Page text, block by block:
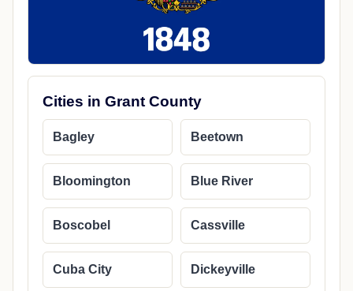
Cities in Grant County
Bagley Beetown
Bloomington Blue River
Boscobel Cassville
Cuba City Dickeyville